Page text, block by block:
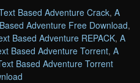
Based Adventure Crack, A
Adventure Free Download,
Based Adventure REPACK, A
Based Adventure Torrent, A
Based Adventure Torrent